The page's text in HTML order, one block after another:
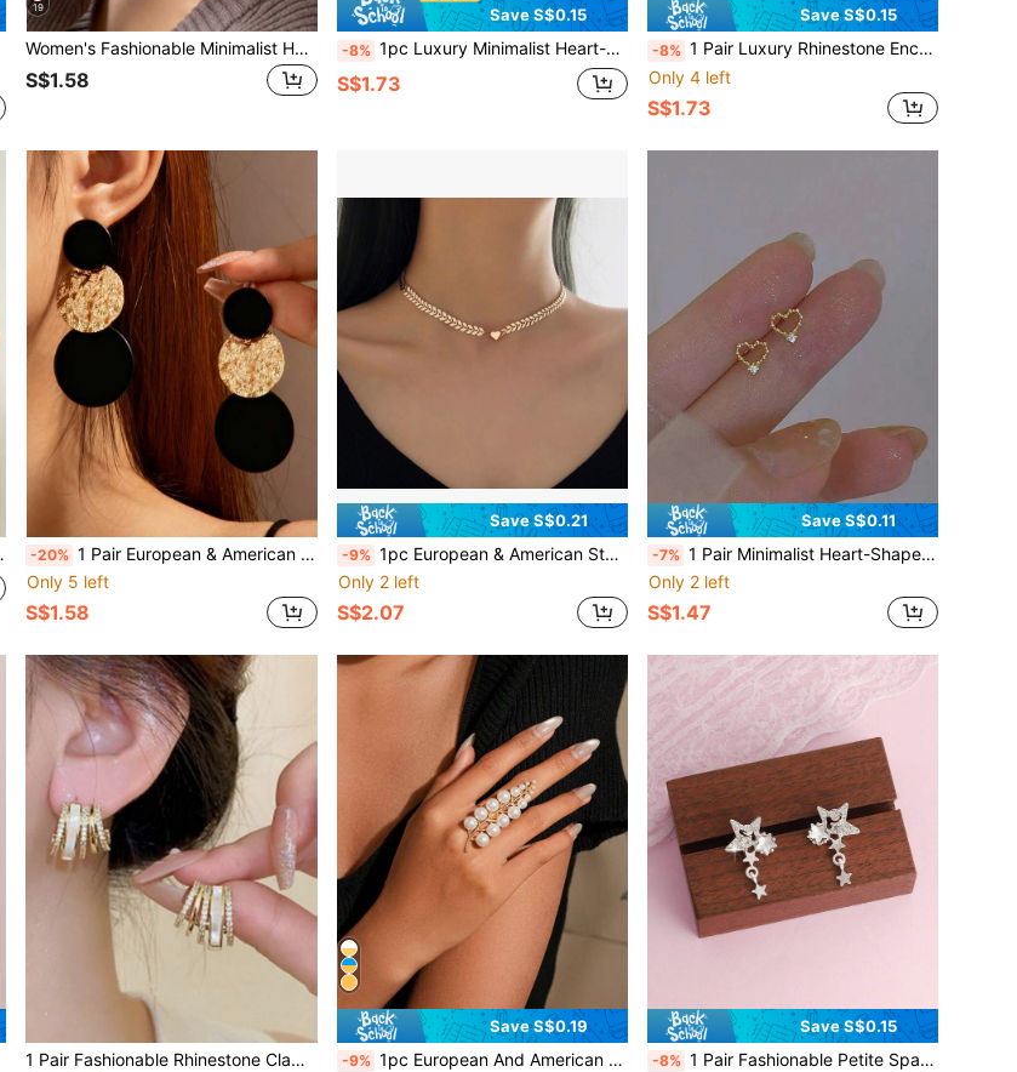
19
Women's Fashionable Minimalist Hoop Earrings
S$1.58
Save S$0.15
-8% 1pc Luxury Minimalist Heart-Shaped Inlaid Design Anklet, Suitable For Women's Daily Or Party Wear, Also Can Be A Gift
S$1.73
Save S$0.15
-8% 1 Pair Luxury Rhinestone Encrusted Water Drop & Leaf Design Earrings, Elegant & Versatile For Commuting, Fashionable & Minimalist Earrings For Women
Only 4 left
S$1.73
-20% 1 Pair European & American Style Geometric Circle Patchwork Contrast Color Earrings, Fashionable, Versatile, Elegant & Charming Jewelry For Women, Suitable For New Year & Festivals
Only 5 left
S$1.58
Save S$0.21
-9% 1pc European & American Style Necklace, New Personalized Minimalist Fishbone Chain, Heart Lock Clavicle Chain Necklace For Women, High-End
Only 2 left
S$2.07
Save S$0.11
-7% 1 Pair Minimalist Heart-Shaped Rhinestone Stud Earrings, Fashionable Delicate Luxury Unique Design Versatile Jewelry Accessories
Only 2 left
S$1.47
1 Pair Fashionable Rhinestone Claw Geometric Earrings, Elegant French Style Versatile Stud Earrings (No Card)
Save S$0.19
-9% 1pc European And American Exaggerated Style Pearl Ring, Branch-Shaped Creative Design Ring, Suitable For Women
Save S$0.15
-8% 1 Pair Fashionable Petite Sparkling Star Stud Earrings For Women, Suitable For Daily Wear